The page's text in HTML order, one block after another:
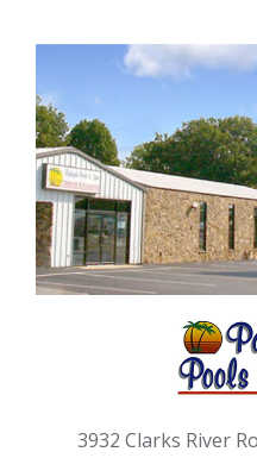
3932 Clarks River